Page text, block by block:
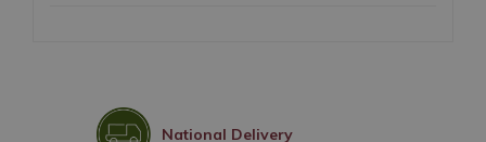
National Delivery